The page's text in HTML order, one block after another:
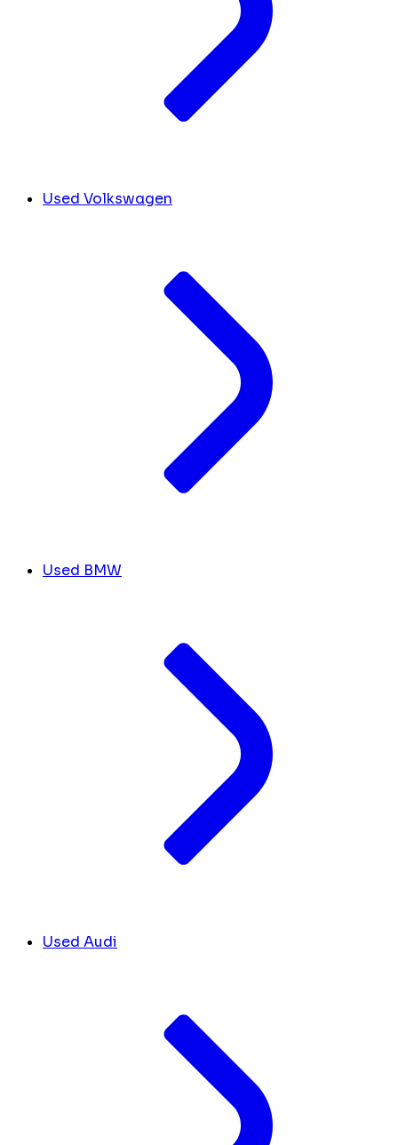
Used Volkswagen
Used BMW
Used Audi